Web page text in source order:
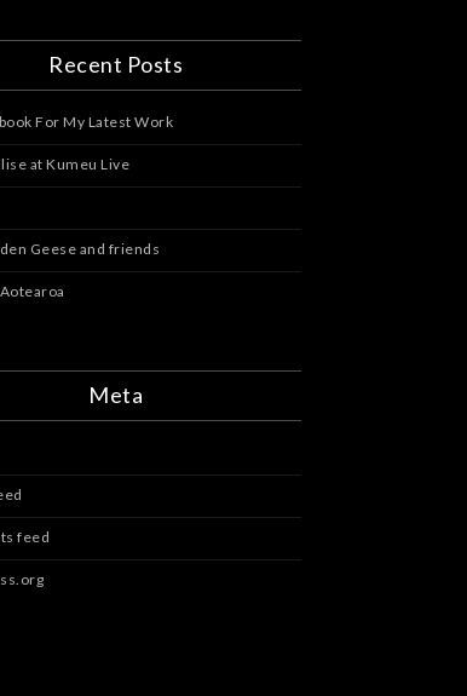
Recent Posts
For My Latest Work
at Kumeu Live
Geese and friends
Meta
feed